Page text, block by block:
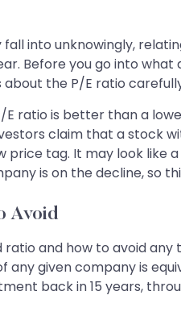
into unknowingly,
Before you go into
the P/E ratio
ratio is better than a
claim that a stock
price tag. It may look
is on the decline, so
Avoid
and how to avoid
given company is
back in 15 years,